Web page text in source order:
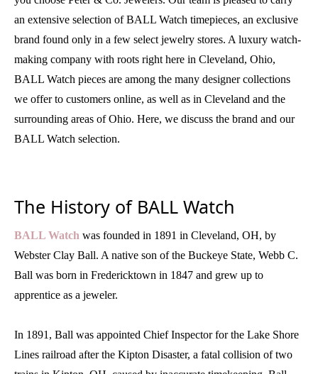
an extensive selection of BALL Watch timepieces, an exclusive
brand found only in a few select jewelry stores. A luxury watch-
making company with roots right here in Cleveland, Ohio,
BALL Watch pieces are among the many designer collections
we offer to customers online, as well as in Cleveland and the
surrounding areas of Ohio. Here, we discuss the brand and our
BALL Watch selection.
The History of BALL Watch
BALL Watch was founded in 1891 in Cleveland, OH, by
Webster Clay Ball. A native son of the Buckeye State, Webb C.
Ball was born in Fredericktown in 1847 and grew up to
apprentice as a jeweler.
In 1891, Ball was appointed Chief Inspector for the Lake Shore
Lines railroad after the Kipton Disaster, a fatal collision of two